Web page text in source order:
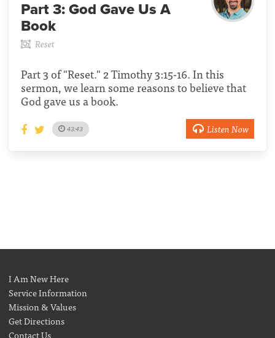
Part 3: God Gave Us A
Book
Reset
Part 3 of "Reset." 2 Timothy 3:15-16. In this
sermon, we learn some reasons to believe that
God gave us a book.
43:43 Listen Now
I Am New Here
Service Information
Mission & Values
Get Directions
Contact Us